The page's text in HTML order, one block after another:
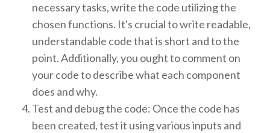
necessary tasks, write the code utilizing the
chosen functions. It's crucial to write readable,
understandable code that is short and to the
point. Additionally, you ought to comment on
your code to describe what each component
does and why.
Test and debug the code: Once the code has
been created, test it using various inputs and